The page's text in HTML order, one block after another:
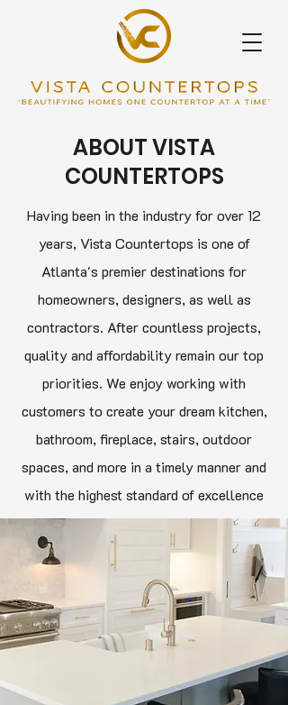
ABOUT VISTA
COUNTERTOPS
Having been in the industry for over 12
years, Vista Countertops is one of
Atlanta's premier destinations for
homeowners, designers, as well as
contractors. After countless projects,
quality and affordability remain our top
priorities. We enjoy working with
customers to create your dream kitchen,
bathroom, fireplace, stairs, outdoor
spaces, and more in a timely manner and
with the highest standard of excellence